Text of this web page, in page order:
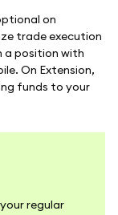
on
trade execution
a position with
On Extension,
funds to your
regular